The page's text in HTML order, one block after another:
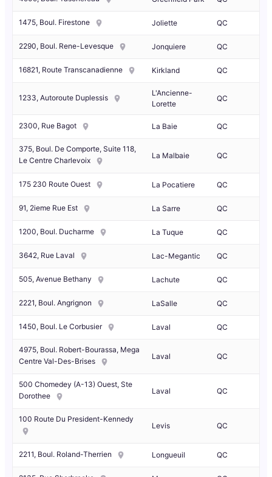
1475, Boul. Firestone Joliette QC
2290, Boul. Rene-Levesque Jonquiere QC
16821, Route Transcanadienne Kirkland QC
1233, Autoroute Duplessis
L'Ancienne-
Lorette
QC
2300, Rue Bagot La Baie QC
375, Boul. De Comporte, Suite 118,
Le Centre Charlevoix
La Malbaie QC
175 230 Route Ouest La Pocatiere QC
91, 2ieme Rue Est La Sarre QC
1200, Boul. Ducharme La Tuque QC
3642, Rue Laval Lac-Megantic QC
505, Avenue Bethany Lachute QC
2221, Boul. Angrignon LaSalle QC
1450, Boul. Le Corbusier Laval QC
4975, Boul. Robert-Bourassa, Mega
Centre Val-Des-Brises
Laval QC
500 Chomedey (A-13) Ouest, Ste
Dorothee
Laval QC
100 Route Du President-Kennedy
Levis QC
2211, Boul. Roland-Therrien Longueuil QC